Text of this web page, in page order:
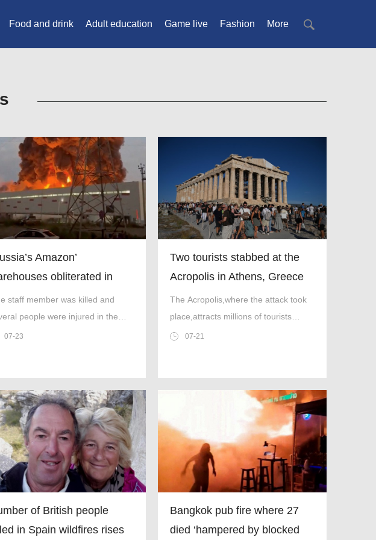
Food and drink Adult education Game live Fashion More
Amazon’
obliterated in
scale drone blitz
staff member was killed and
people were injured in the
07-23
Two tourists stabbed at the
Acropolis in Athens, Greece
The Acropolis,where the attack took
place,attracts millions of tourists
every year (Picture: Dimitris
07-21
of British people
in Spain wildfires rises
Bangkok pub fire where 27
died ‘hampered by blocked